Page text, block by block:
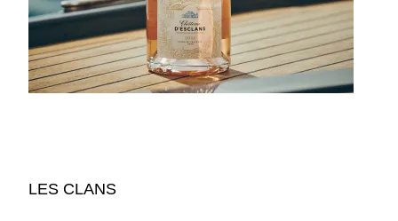
LES CLANS